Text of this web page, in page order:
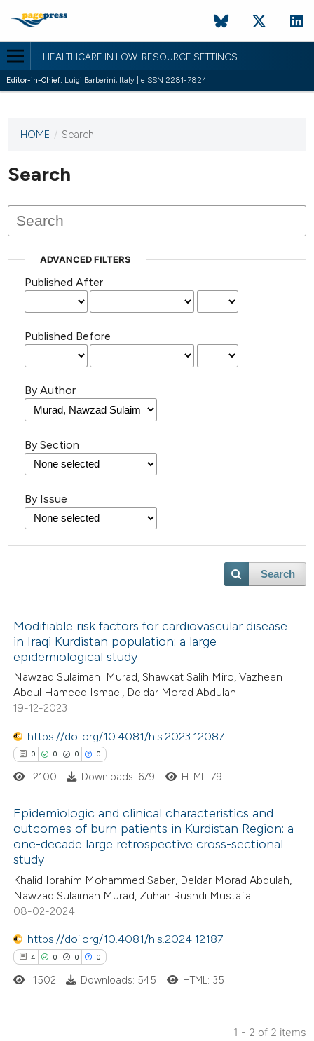
HEALTHCARE IN LOW-RESOURCE SETTINGS
Editor-in-Chief: Luigi Barberini, Italy | eISSN 2281-7824
This
has not
published
issues.
HOME / Search
Search
ADVANCED FILTERS
Published After
Published Before
By Author
By Section
By Issue
Search
Modifiable risk factors for cardiovascular disease
in Iraqi Kurdistan population: a large
epidemiological study
Nawzad Sulaiman Murad, Shawkat Salih Miro, Vazheen
Abdul Hameed Ismael, Deldar Morad Abdulah
19-12-2023
https://doi.org/10.4081/hls.2023.12087
0 0 0 0
Citing Publications
Supporting
Mentioning
Contrasting
how this article has been
2100 Downloads: 679 HTML: 79
Epidemiologic and clinical characteristics and
outcomes of burn patients in Kurdistan Region: a
one-decade large retrospective cross-sectional
study
Khalid Ibrahim Mohammed Saber, Deldar Morad Abdulah,
Nawzad Sulaiman Murad, Zuhair Rushdi Mustafa
08-02-2024
https://doi.org/10.4081/hls.2024.12187
4 0 0 0
1502 Downloads: 545 HTML: 35
1 - 2 of 2 items